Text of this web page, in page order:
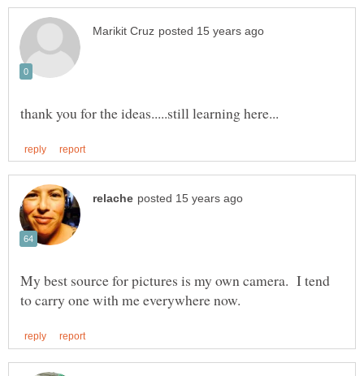
My best source for pictures is my own camera. I tend